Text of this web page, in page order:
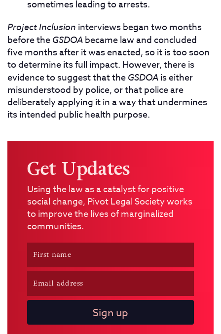
sometimes leading to arrests.
Project Inclusion interviews began two months
before the GSDOA became law and concluded
five months after it was enacted, so it is too soon
to determine its full impact. However, there is
evidence to suggest that the GSDOA is either
misunderstood by police, or that police are
deliberately applying it in a way that undermines
its intended public health purpose.
Get Updates
Using the law as a catalyst for positive
social change, Pivot Legal Society works
to improve the lives of marginalized
communities.